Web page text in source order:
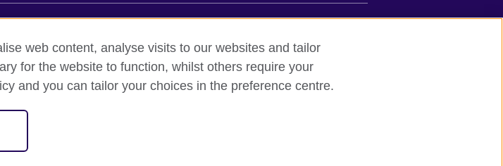
1152–1154 Lang Road, Lang Ward,, Ha Noi; T: +84 (0)24 37281920; email:
web content, analyse visits to our websites and tailor
for the website to function, whilst others require your
and you can tailor your choices in the preference centre.